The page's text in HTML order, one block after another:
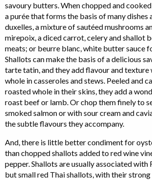
savoury butters. When chopped and
a purée that forms the basis of many dishes
duxelles, a mixture of sautéed mushrooms
mirepoix, a diced carrot, celery and shallot
meats; or beurre blanc, white butter sauce
Shallots can make the basis of a delicious
tarte tatin, and they add flavour and
whole in casseroles and stews. Peeled and
roasted whole in their skins, they add a
roast beef or lamb. Or chop them finely to
smoked salmon or with sour cream and
the subtle flavours they accompany.
And, there is little better condiment for
than chopped shallots added to red wine
pepper. Shallots are usually associated with
but small red Thai shallots, with their